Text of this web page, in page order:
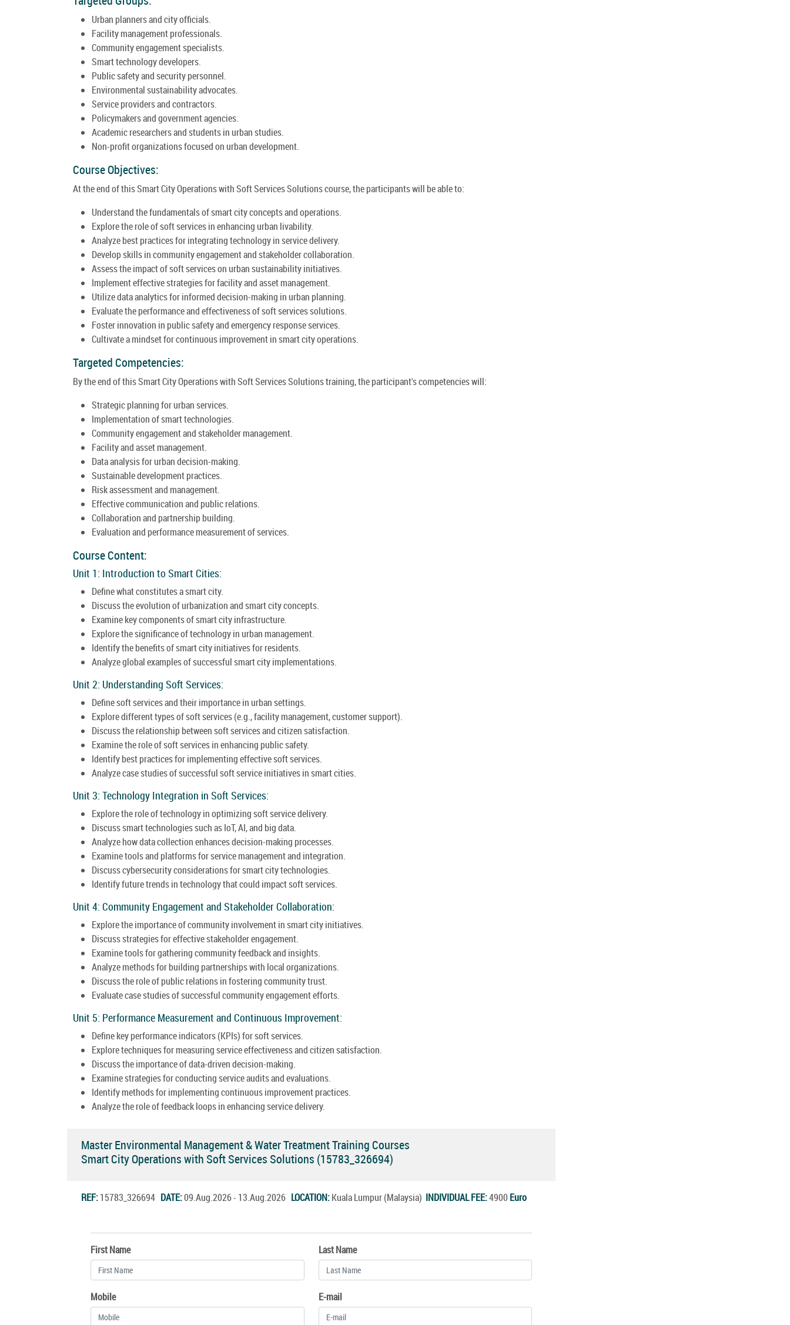
Urban planners and city officials.
Facility management professionals.
Community engagement specialists.
Smart technology developers.
Public safety and security personnel.
Environmental sustainability advocates.
Service providers and contractors.
Policymakers and government agencies.
Academic researchers and students in urban studies.
Non-profit organizations focused on urban development.
Course Objectives:
At the end of this Smart City Operations with Soft Services Solutions course, the participants will be able to:
Understand the fundamentals of smart city concepts and operations.
Explore the role of soft services in enhancing urban livability.
Analyze best practices for integrating technology in service delivery.
Develop skills in community engagement and stakeholder collaboration.
Assess the impact of soft services on urban sustainability initiatives.
Implement effective strategies for facility and asset management.
Utilize data analytics for informed decision-making in urban planning.
Evaluate the performance and effectiveness of soft services solutions.
Foster innovation in public safety and emergency response services.
Cultivate a mindset for continuous improvement in smart city operations.
Targeted Competencies:
By the end of this Smart City Operations with Soft Services Solutions training, the participant's competencies will:
Strategic planning for urban services.
Implementation of smart technologies.
Community engagement and stakeholder management.
Facility and asset management.
Data analysis for urban decision-making.
Sustainable development practices.
Risk assessment and management.
Effective communication and public relations.
Collaboration and partnership building.
Evaluation and performance measurement of services.
Course Content:
Unit 1: Introduction to Smart Cities:
Define what constitutes a smart city.
Discuss the evolution of urbanization and smart city concepts.
Examine key components of smart city infrastructure.
Explore the significance of technology in urban management.
Identify the benefits of smart city initiatives for residents.
Analyze global examples of successful smart city implementations.
Unit 2: Understanding Soft Services:
Define soft services and their importance in urban settings.
Explore different types of soft services (e.g., facility management, customer support).
Discuss the relationship between soft services and citizen satisfaction.
Examine the role of soft services in enhancing public safety.
Identify best practices for implementing effective soft services.
Analyze case studies of successful soft service initiatives in smart cities.
Unit 3: Technology Integration in Soft Services:
Explore the role of technology in optimizing soft service delivery.
Discuss smart technologies such as IoT, AI, and big data.
Analyze how data collection enhances decision-making processes.
Examine tools and platforms for service management and integration.
Discuss cybersecurity considerations for smart city technologies.
Identify future trends in technology that could impact soft services.
Unit 4: Community Engagement and Stakeholder Collaboration:
Explore the importance of community involvement in smart city initiatives.
Discuss strategies for effective stakeholder engagement.
Examine tools for gathering community feedback and insights.
Analyze methods for building partnerships with local organizations.
Discuss the role of public relations in fostering community trust.
Evaluate case studies of successful community engagement efforts.
Unit 5: Performance Measurement and Continuous Improvement:
Define key performance indicators (KPIs) for soft services.
Explore techniques for measuring service effectiveness and citizen satisfaction.
Discuss the importance of data-driven decision-making.
Examine strategies for conducting service audits and evaluations.
Identify methods for implementing continuous improvement practices.
Analyze the role of feedback loops in enhancing service delivery.
Master Environmental Management & Water Treatment Training Courses
Smart City Operations with Soft Services Solutions (15783_326694)
REF:15783_326694 DATE:09.Aug.2026 - 13.Aug.2026 LOCATION:Kuala Lumpur (Malaysia) INDIVIDUAL FEE:4900 Euro
First Name Last Name
Mobile E-mail